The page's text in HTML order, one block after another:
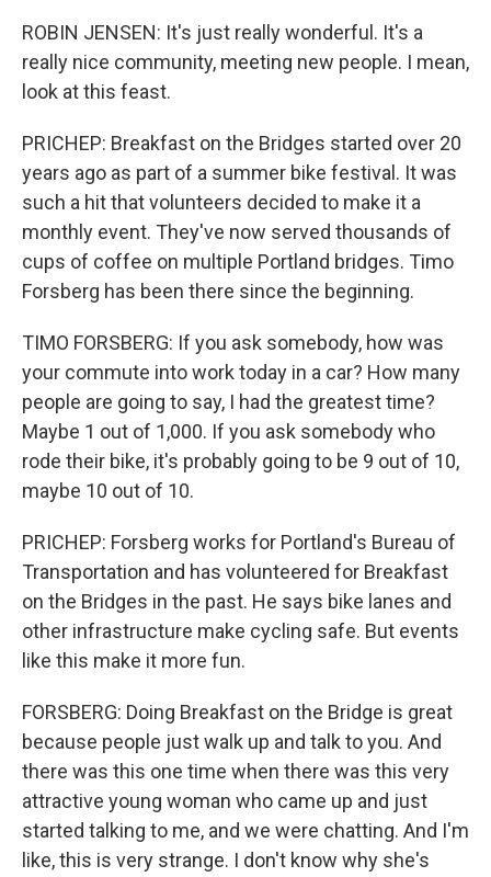
ROBIN JENSEN: It's just really wonderful. It's a
really nice community, meeting new people. I mean,
look at this feast.
PRICHEP: Breakfast on the Bridges started over 20
years ago as part of a summer bike festival. It was
such a hit that volunteers decided to make it a
monthly event. They've now served thousands of
cups of coffee on multiple Portland bridges. Timo
Forsberg has been there since the beginning.
TIMO FORSBERG: If you ask somebody, how was
your commute into work today in a car? How many
people are going to say, I had the greatest time?
Maybe 1 out of 1,000. If you ask somebody who
rode their bike, it's probably going to be 9 out of 10,
maybe 10 out of 10.
PRICHEP: Forsberg works for Portland's Bureau of
Transportation and has volunteered for Breakfast
on the Bridges in the past. He says bike lanes and
other infrastructure make cycling safe. But events
like this make it more fun.
FORSBERG: Doing Breakfast on the Bridge is great
because people just walk up and talk to you. And
there was this one time when there was this very
attractive young woman who came up and just
started talking to me, and we were chatting. And I'm
like, this is very strange. I don't know why she's